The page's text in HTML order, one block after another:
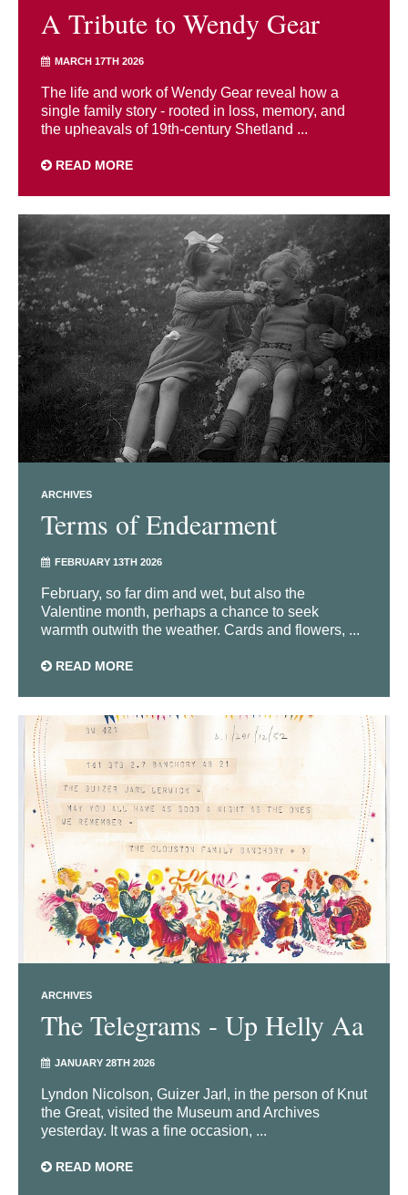
A Tribute to Wendy Gear
MARCH 17TH 2026
The life and work of Wendy Gear reveal how a
single family story - rooted in loss, memory, and
the upheavals of 19th-century Shetland ...
READ MORE
ARCHIVES
Terms of Endearment
FEBRUARY 13TH 2026
February, so far dim and wet, but also the
Valentine month, perhaps a chance to seek
warmth outwith the weather. Cards and flowers, ...
READ MORE
ARCHIVES
The Telegrams - Up Helly Aa
JANUARY 28TH 2026
Lyndon Nicolson, Guizer Jarl, in the person of Knut
the Great, visited the Museum and Archives
yesterday. It was a fine occasion, ...
READ MORE